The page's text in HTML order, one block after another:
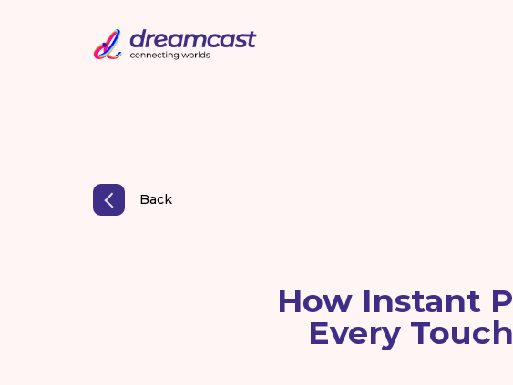
Back
How Instant
Every